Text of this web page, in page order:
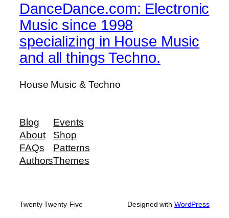
DanceDance.com: Electronic
Music since 1998
specializing in House Music
and all things Techno.
House Music & Techno
Blog
About
FAQs
Authors
Events
Shop
Patterns
Themes
Twenty Twenty-Five Designed with WordPress